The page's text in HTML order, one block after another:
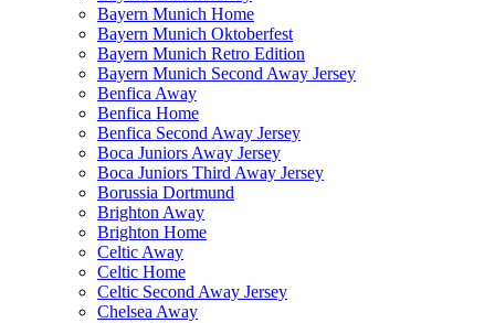
Bayern Munich Home
Bayern Munich Oktoberfest
Bayern Munich Retro Edition
Bayern Munich Second Away Jersey
Benfica Away
Benfica Home
Benfica Second Away Jersey
Boca Juniors Away Jersey
Boca Juniors Third Away Jersey
Borussia Dortmund
Brighton Away
Brighton Home
Celtic Away
Celtic Home
Celtic Second Away Jersey
Chelsea Away